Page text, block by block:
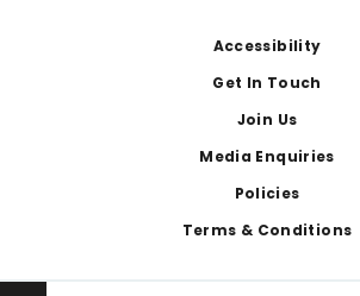
Accessibility
Get In Touch
Join Us
Media Enquiries
Policies
Terms & Conditions